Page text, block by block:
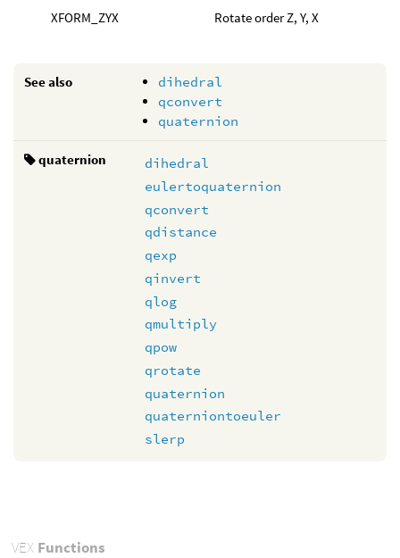
XFORM_ZYX Rotate order Z, Y, X
See also
dihedral
qconvert
quaternion
quaternion
dihedral
eulertoquaternion
qconvert
qdistance
qexp
qinvert
qlog
qmultiply
qpow
qrotate
quaternion
quaterniontoeuler
slerp
VEXFunctions